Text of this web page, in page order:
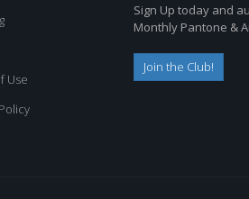
Use
Sign Up today and
Monthly Pantone &
Join the Club!